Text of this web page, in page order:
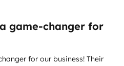
game-changer for
for our business! Their